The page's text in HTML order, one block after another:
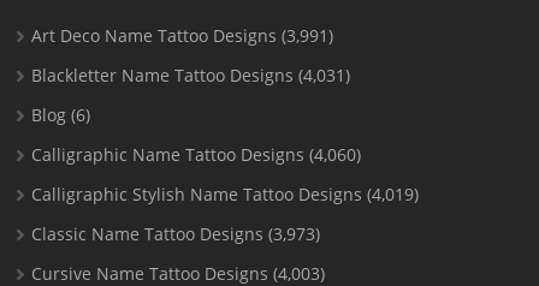
Art Deco Name Tattoo Designs (3,991)
Blackletter Name Tattoo Designs (4,031)
Blog (6)
Calligraphic Name Tattoo Designs (4,060)
Calligraphic Stylish Name Tattoo Designs (4,019)
Classic Name Tattoo Designs (3,973)
Cursive Name Tattoo Designs (4,003)